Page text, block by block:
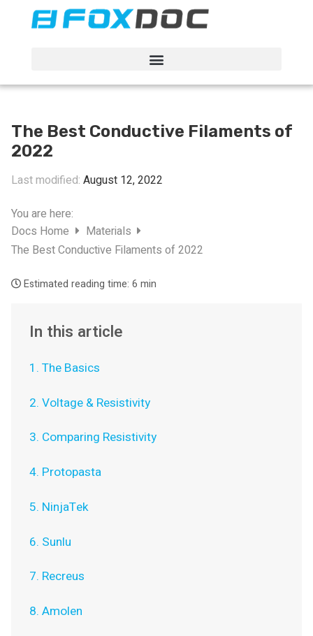
The Best Conductive Filaments of
2022
Last modified: August 12, 2022
You are here:
Docs Home
Materials
The Best Conductive Filaments of 2022
Estimated reading time: 6 min
In this article
1. The Basics
2. Voltage & Resistivity
3. Comparing Resistivity
4. Protopasta
5. NinjaTek
6. Sunlu
7. Recreus
8. Amolen